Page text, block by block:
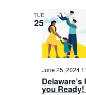
TUE
25
you
June 25, 2024